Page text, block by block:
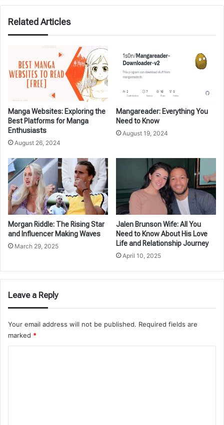
Related Articles
Manga Websites: Exploring the
Best Platforms for Manga
Enthusiasts
August 26, 2024
Mangareader: Everything You
Need to Know
August 19, 2024
Morgan Riddle: The Rising Star
and Influencer Making Waves
March 29, 2025
Jalen Brunson Wife: All You
Need to Know About His Love
Life and Relationship Journey
April 10, 2025
Leave a Reply
Your email address will not be published. Required fields are
marked *